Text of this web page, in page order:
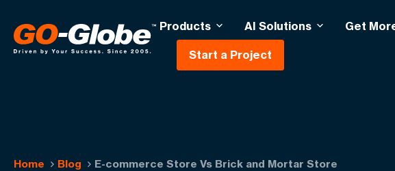
Products AI Solutions Get
Start a Project
Home Blog E-commerce Store Vs Brick and Mortar Store